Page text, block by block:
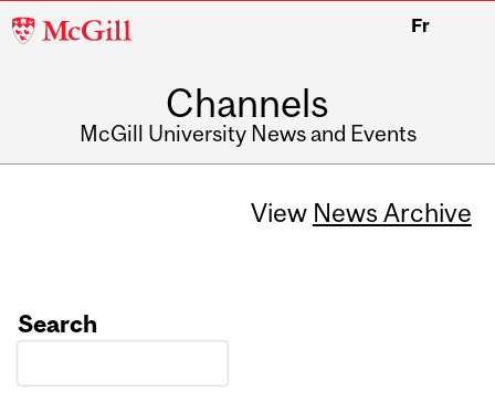
McGill
Fr
Channels
McGill University News and Events
View News Archive
Search